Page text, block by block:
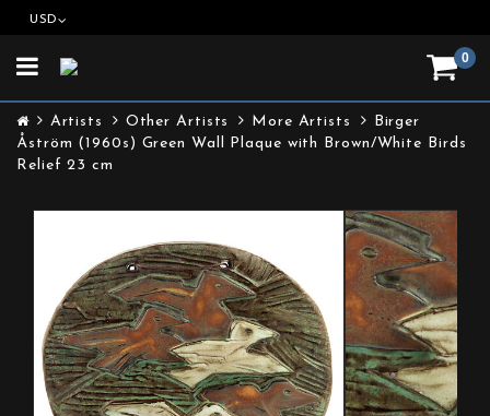
USD
0
Toggle
Artists Other Artists More Artists
Birger
Åström (1960s) Green Wall Plaque with Brown/White Birds
Relief 23 cm